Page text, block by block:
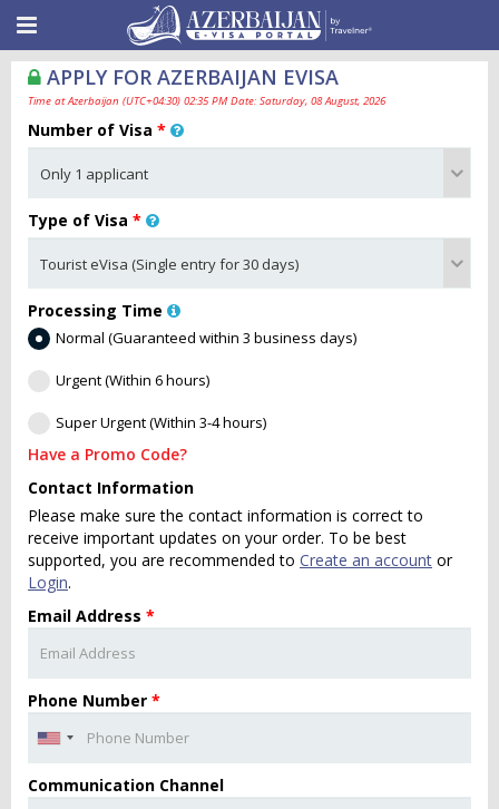
APPLY FOR AZERBAIJAN EVISA
Time at Azerbaijan (UTC+04:30) 02:35 PM Date: Saturday, 08 August, 2026
Number of Visa *
Type of Visa *
Processing Time
Normal (Guaranteed within 3 business days)
Urgent (Within 6 hours)
Super Urgent (Within 3-4 hours)
Have a Promo Code?
Contact Information
Please make sure the contact information is correct to
receive important updates on your order. To be best
supported, you are recommended to Create an account or
Login.
Email Address *
Phone Number *
Communication Channel